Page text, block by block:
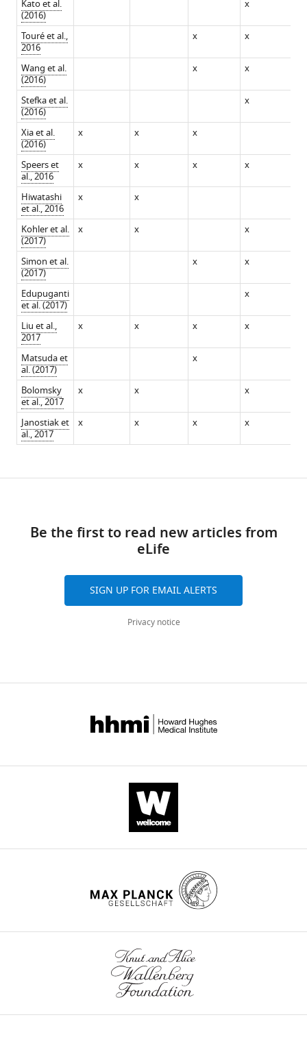
Kato et al.
(2016)
x
Touré et al.,
2016
x x
Wang et al.
(2016)
x x
Stefka et al.
(2016)
x
Xia et al.
(2016)
x x x
Speers et
al., 2016
x x x x
Hiwatashi
et al., 2016
x x
Kohler et al.
(2017)
x x x
Simon et al.
(2017)
x x
Edupuganti
et al. (2017)
x
Liu et al.,
2017
x x x x
Matsuda et
al. (2017)
x
Bolomsky
et al., 2017
x x x
Janostiak et
al., 2017
x x x x
links
Be the first to read new articles from
eLife
SIGN UP FOR EMAIL ALERTS
Privacy notice